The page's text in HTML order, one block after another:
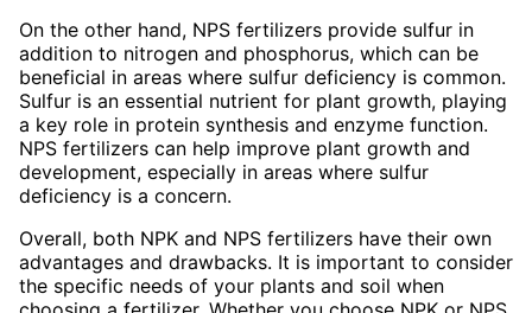
On the other hand, NPS fertilizers provide sulfur in
addition to nitrogen and phosphorus, which can be
beneficial in areas where sulfur deficiency is common.
Sulfur is an essential nutrient for plant growth, playing
a key role in protein synthesis and enzyme function.
NPS fertilizers can help improve plant growth and
development, especially in areas where sulfur
deficiency is a concern.
Overall, both NPK and NPS fertilizers have their own
advantages and drawbacks. It is important to consider
the specific needs of your plants and soil when